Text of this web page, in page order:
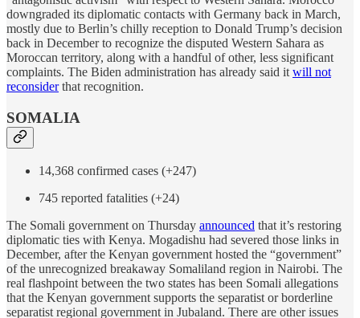
downgraded its diplomatic contacts with Germany back in March,
mostly due to Berlin’s chilly reception to Donald Trump’s decision
back in December to recognize the disputed Western Sahara as
Moroccan territory, along with a handful of other, less significant
complaints. The Biden administration has already said itwill not
reconsiderthat recognition.
SOMALIA
14,368 confirmed cases (+247)
745 reported fatalities (+24)
The Somali government on Thursday announced that it’s restoring
diplomatic ties with Kenya. Mogadishu had severed those links in
December, after the Kenyan government hosted the “government”
of the unrecognized breakaway Somaliland region in Nairobi. The
real flashpoint between the two states has been Somali allegations
that the Kenyan government supports the separatist or borderline
separatist regional government in Jubaland. There are other issues